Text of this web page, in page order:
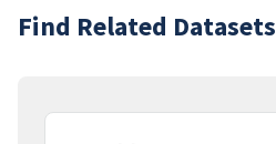
Find Related Datasets